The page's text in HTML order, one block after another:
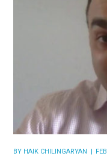
BY HAIK CHILINGARYAN